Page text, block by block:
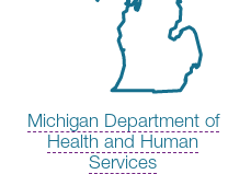
Michigan Department of
Health and Human
Services